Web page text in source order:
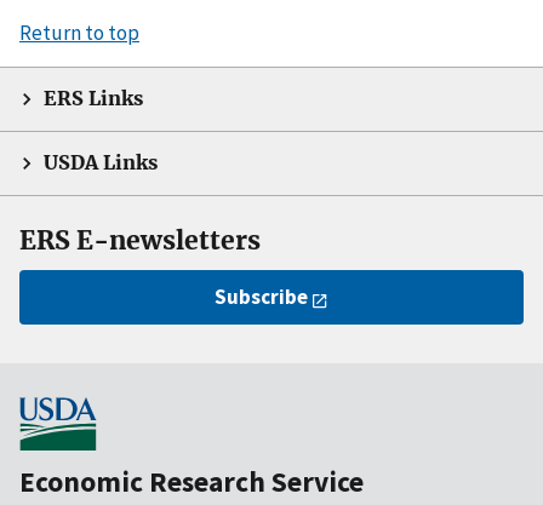
Return to top
ERS Links
USDA Links
ERS E-newsletters
Subscribe
Economic Research Service